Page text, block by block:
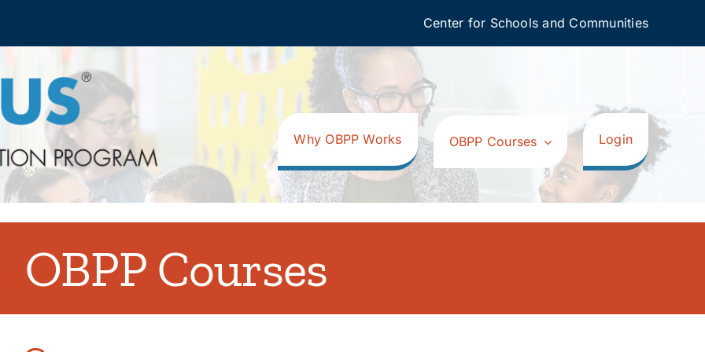
Center for Schools and Communities
Why OBPP Works OBPP Courses Login
OBPP Courses